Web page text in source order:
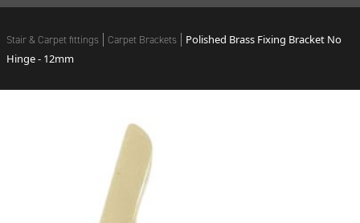
Stair & Carpet fittings Carpet Brackets
Polished Brass Fixing Bracket No
Hinge - 12mm